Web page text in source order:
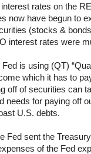
rates on the
now have begun to
(stocks &
interest rates were
is using (QT)
which it has to
off of securities can
needs for paying off
U.S. debts.
Fed sent the
of the Fed